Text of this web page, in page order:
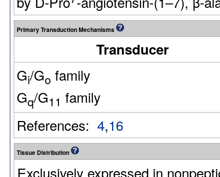
Primary Transduction Mechanisms
Transducer
Gi/Go family
Gq/G11 family
References: 4,16
Tissue Distribution
Exclusively expressed in